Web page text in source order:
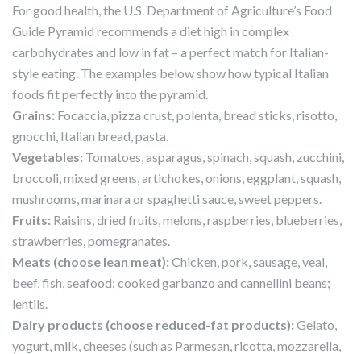
For good health, the U.S. Department of Agriculture’s Food
Guide Pyramid recommends a diet high in complex
carbohydrates and low in fat – a perfect match for Italian-
style eating. The examples below show how typical Italian
foods fit perfectly into the pyramid.
Grains: Focaccia, pizza crust, polenta, bread sticks, risotto,
gnocchi, Italian bread, pasta.
Vegetables: Tomatoes, asparagus, spinach, squash, zucchini,
broccoli, mixed greens, artichokes, onions, eggplant, squash,
mushrooms, marinara or spaghetti sauce, sweet peppers.
Fruits: Raisins, dried fruits, melons, raspberries, blueberries,
strawberries, pomegranates.
Meats (choose lean meat): Chicken, pork, sausage, veal,
beef, fish, seafood; cooked garbanzo and cannellini beans;
lentils.
Dairy products (choose reduced-fat products): Gelato,
yogurt, milk, cheeses (such as Parmesan, ricotta, mozzarella,